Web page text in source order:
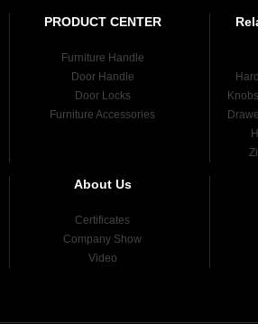
PRODUCT CENTER
Furniture Handle
Door Handle
Door Locks
Furniture Accessories
About Us
Certificates
Company Show
Video